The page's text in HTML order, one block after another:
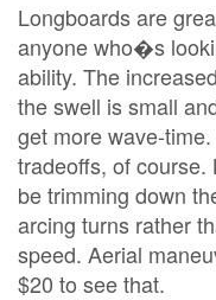
Longboards are
anyone who�s
ability. The
the swell is small
get more wave-
tradeoffs, of course.
be trimming down
arcing turns rather
speed. Aerial
$20 to see that.